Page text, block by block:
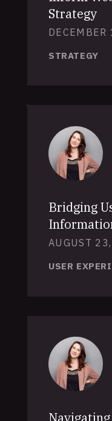
Strategy
STRATEGY
Bridging
AUGUST
USER